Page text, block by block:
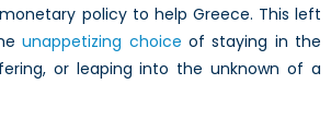
policy to help Greece. This left
unappetizing choice of staying in the
or leaping into the unknown of a